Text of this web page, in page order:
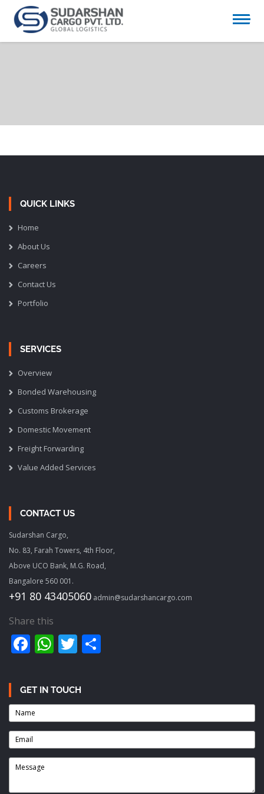
QUICK LINKS
Home
About Us
Careers
Contact Us
Portfolio
SERVICES
Overview
Bonded Warehousing
Customs Brokerage
Domestic Movement
Freight Forwarding
Value Added Services
CONTACT US
Sudarshan Cargo,
No. 83, Farah Towers, 4th Floor,
Above UCO Bank, M.G. Road,
Bangalore 560 001.
+91 80 43405060 admin@sudarshancargo.com
Share this
Facebook
WhatsApp
Twitter
GET IN TOUCH